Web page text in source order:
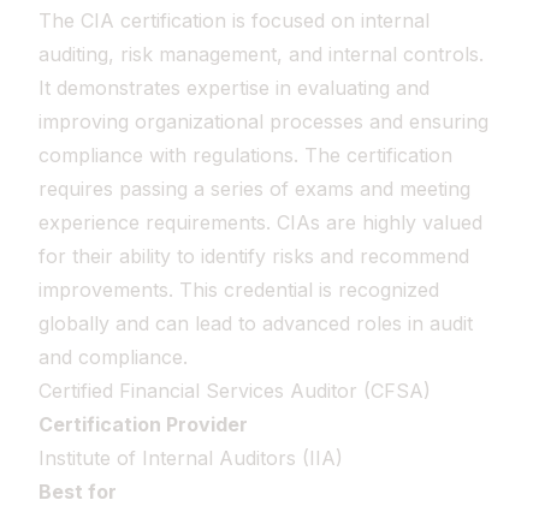
The CIA certification is focused on internal
auditing, risk management, and internal controls.
It demonstrates expertise in evaluating and
improving organizational processes and ensuring
compliance with regulations. The certification
requires passing a series of exams and meeting
experience requirements. CIAs are highly valued
for their ability to identify risks and recommend
improvements. This credential is recognized
globally and can lead to advanced roles in audit
and compliance.
Certified Financial Services Auditor (CFSA)
Certification Provider
Institute of Internal Auditors (IIA)
Best for